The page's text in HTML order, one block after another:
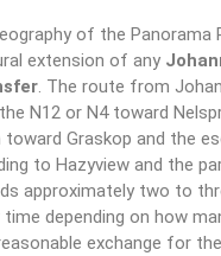
of the Panorama
extension of any
. The route from
N12 or N4 toward
toward Graskop and the
to Hazyview and the
approximately two to
depending on how
exchange for